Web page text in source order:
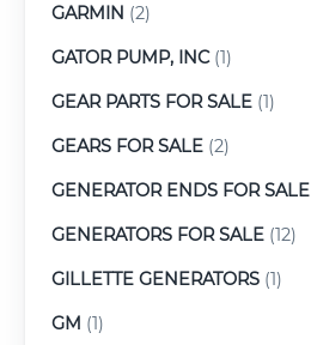
GARMIN (2)
GATOR PUMP, INC(1)
GEAR PARTS FOR SALE (1)
GEARS FOR SALE (2)
GENERATOR ENDS FOR SALE
GENERATORS FOR SALE (12)
GILLETTE GENERATORS (1)
GM (1)